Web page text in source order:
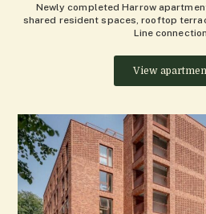
Newly completed Harrow
shared resident spaces, rooftop
Line
View